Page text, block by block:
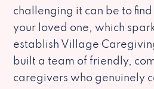
challenging it can be to
your loved one, which
establish Village
built a team of friendly,
caregivers who genuinely